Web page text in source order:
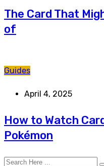
The Card That
of
Guides
April 4, 2025
How to Watch
Pokémon